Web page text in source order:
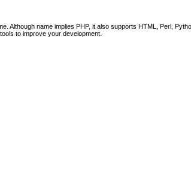
Although name implies PHP, it also supports HTML, Perl,
to improve your development.